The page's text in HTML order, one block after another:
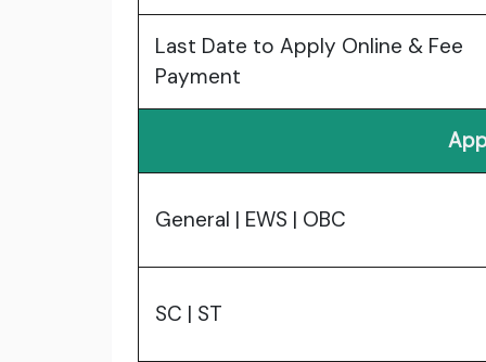
Last Date to Apply Online & Fee
Payment
General | EWS | OBC
SC | ST